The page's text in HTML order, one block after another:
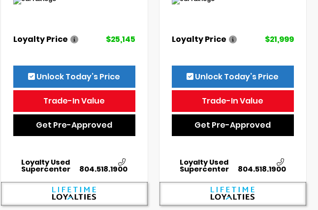
Loyalty Price $25,145
Unlock Today’s Price
Trade-In Value
Get Pre-Approved
Loyalty Used
Supercenter 804.518.1900
Loyalty Price $21,999
Unlock Today’s Price
Trade-In Value
Get Pre-Approved
Loyalty Used
Supercenter 804.518.1900